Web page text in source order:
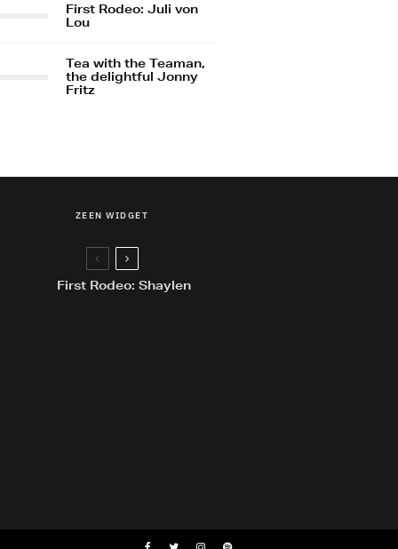
First Rodeo: Juli von
Lou
Tea with the Teaman,
the delightful Jonny
Fritz
ZEEN WIDGET
First Rodeo: Shaylen